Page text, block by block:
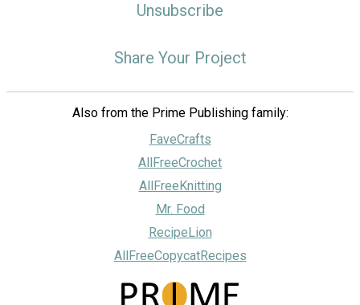
Unsubscribe
Share Your Project
Also from the Prime Publishing family:
FaveCrafts
AllFreeCrochet
AllFreeKnitting
Mr. Food
RecipeLion
AllFreeCopycatRecipes